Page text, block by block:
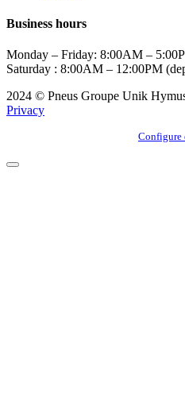
Business hours
Monday – Friday: 8:00AM –
Saturday : 8:00AM – 12:00PM
2024 © Pneus Groupe Unik
Privacy
Configure